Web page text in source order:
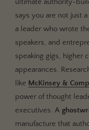
ultimate authority-
says you are not just
a leader who wrote
speakers, and
speaking gigs, higher
appearances.
like McKinsey &
power of thought
executives. A
manufacture that